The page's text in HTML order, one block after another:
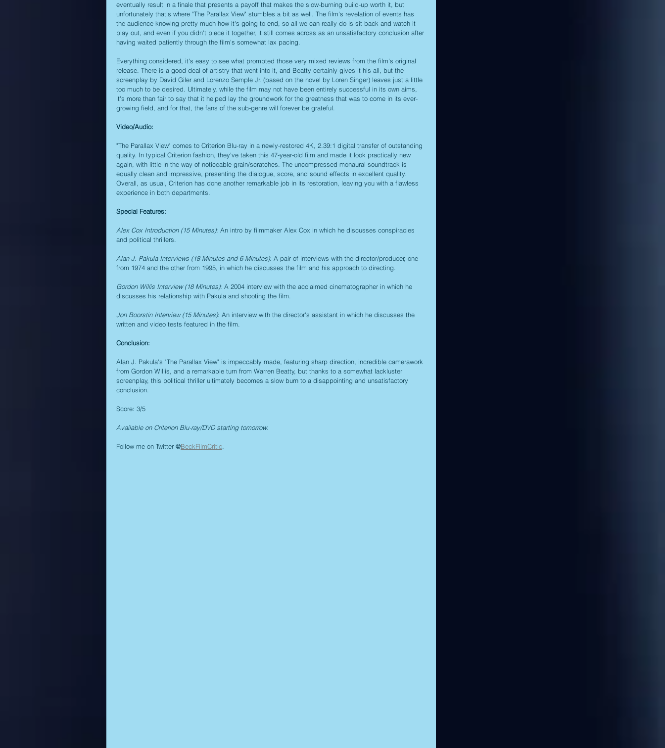
eventually result in a finale that presents a payoff that makes the slow-burning build-up worth it, but
unfortunately that's where "The Parallax View" stumbles a bit as well. The film's revelation of events has
the audience knowing pretty much how it's going to end, so all we can really do is sit back and watch it
play out, and even if you didn't piece it together, it still comes across as an unsatisfactory conclusion after
having waited patiently through the film's somewhat lax pacing.
Everything considered, it's easy to see what prompted those very mixed reviews from the film's original
release. There is a good deal of artistry that went into it, and Beatty certainly gives it his all, but the
screenplay by David Giler and Lorenzo Semple Jr. (based on the novel by Loren Singer) leaves just a little
too much to be desired. Ultimately, while the film may not have been entirely successful in its own aims,
it's more than fair to say that it helped lay the groundwork for the greatness that was to come in its ever-
growing field, and for that, the fans of the sub-genre will forever be grateful.
Video/Audio:
"The Parallax View" comes to Criterion Blu-ray in a newly-restored 4K, 2.39:1 digital transfer of outstanding
quality. In typical Criterion fashion, they've taken this 47-year-old film and made it look practically new
again, with little in the way of noticeable grain/scratches. The uncompressed monaural soundtrack is
equally clean and impressive, presenting the dialogue, score, and sound effects in excellent quality.
Overall, as usual, Criterion has done another remarkable job in its restoration, leaving you with a flawless
experience in both departments.
Special Features:
Alex Cox Introduction (15 Minutes): An intro by filmmaker Alex Cox in which he discusses conspiracies
and political thrillers.
Alan J. Pakula Interviews (18 Minutes and 6 Minutes): A pair of interviews with the director/producer, one
from 1974 and the other from 1995, in which he discusses the film and his approach to directing.
Gordon Willis Interview (18 Minutes): A 2004 interview with the acclaimed cinematographer in which he
discusses his relationship with Pakula and shooting the film.
Jon Boorstin Interview (15 Minutes): An interview with the director's assistant in which he discusses the
written and video tests featured in the film.
Conclusion:
Alan J. Pakula's "The Parallax View" is impeccably made, featuring sharp direction, incredible camerawork
from Gordon Willis, and a remarkable turn from Warren Beatty, but thanks to a somewhat lackluster
screenplay, this political thriller ultimately becomes a slow burn to a disappointing and unsatisfactory
conclusion.
Score: 3/5
Available on Criterion Blu-ray/DVD starting tomorrow.
Follow me on Twitter @BeckFilmCritic.